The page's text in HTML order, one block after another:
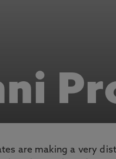
are making a very